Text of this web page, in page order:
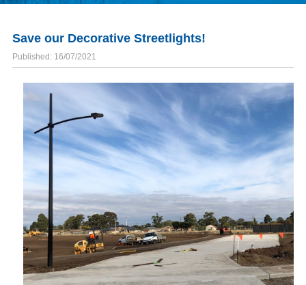
Save our Decorative Streetlights!
Published: 16/07/2021